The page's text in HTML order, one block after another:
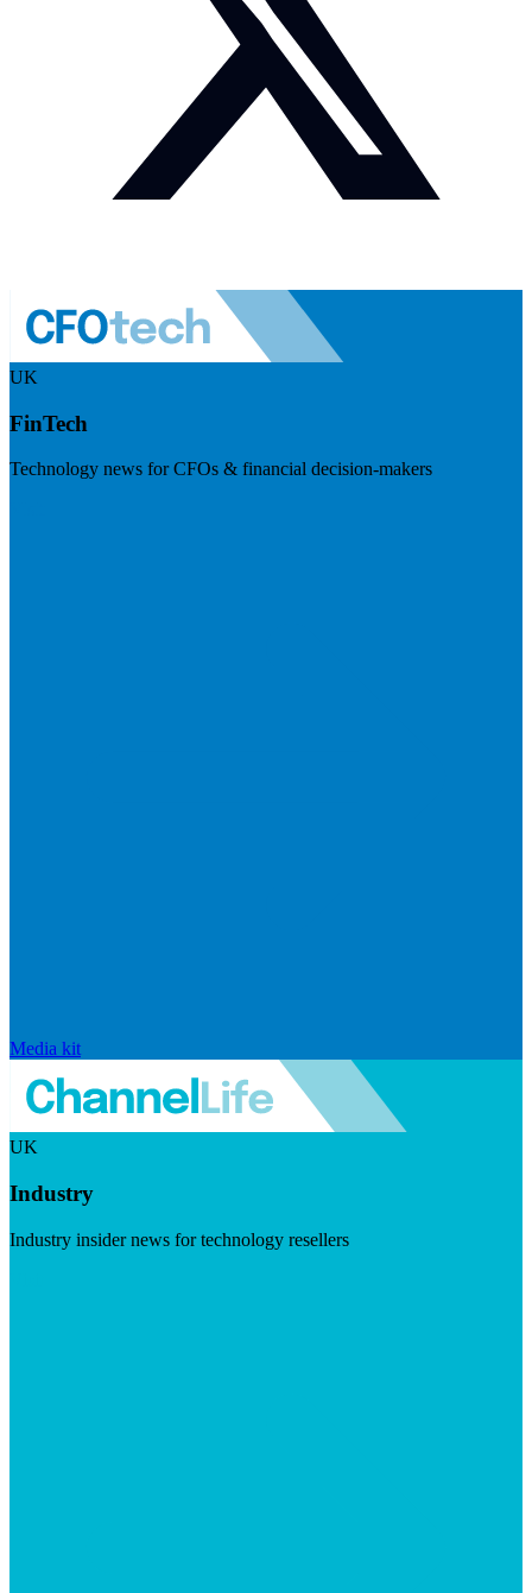
UK
FinTech
Technology news for CFOs & financial decision-makers
Media kit
UK
Industry
Industry insider news for technology resellers